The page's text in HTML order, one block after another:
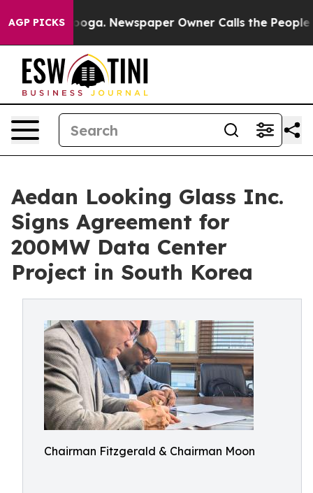
AGP PICKSNewspaper Owner Calls the People
Aedan Looking Glass Inc.
Signs Agreement for
200MW Data Center
Project in South Korea
Chairman Fitzgerald & Chairman Moon